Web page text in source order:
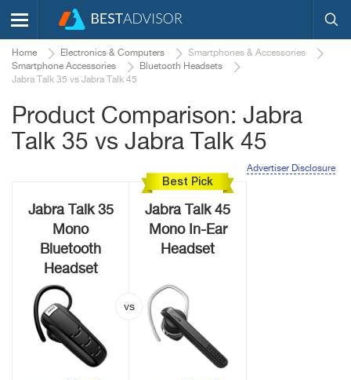
Home Electronics & Computers
Smartphones & Accessories
Smartphone Accessories
Bluetooth Headsets
Jabra Talk 35 vs Jabra Talk 45
Product Comparison: Jabra
Talk 35 vs Jabra Talk 45
Advertiser Disclosure
Jabra Talk 35
Mono
Bluetooth
Headset
Best Pick
Jabra Talk 45
Mono In-Ear
Headset